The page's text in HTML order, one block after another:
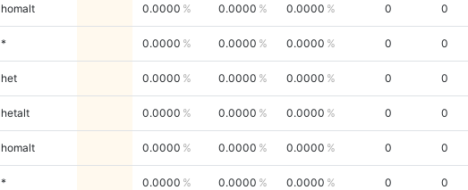
homalt 0.0000 0.0000 0.0000 0 0
* 0.0000 0.0000 0.0000 0 0
het 0.0000 0.0000 0.0000 0 0
hetalt 0.0000 0.0000 0.0000 0 0
homalt 0.0000 0.0000 0.0000 0 0
* 0.0000 0.0000 0.0000 0 0